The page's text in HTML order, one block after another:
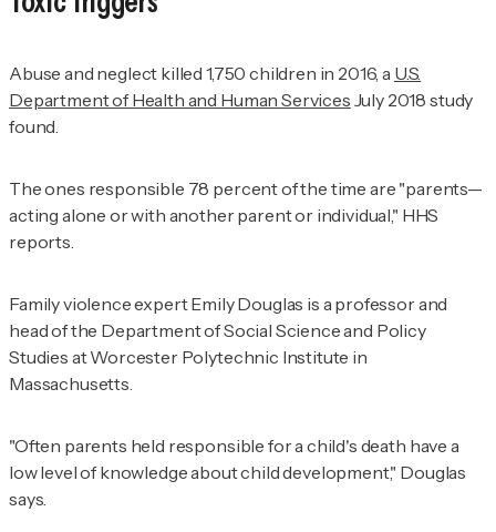
Abuse and neglect killed 1,750 children in 2016, a U.S.
Department of Health and Human Services July 2018 study
found.
The ones responsible 78 percent of the time are "parents—
acting alone or with another parent or individual," HHS
reports.
Family violence expert Emily Douglas is a professor and
head of the Department of Social Science and Policy
Studies at Worcester Polytechnic Institute in
Massachusetts.
"Often parents held responsible for a child's death have a
low level of knowledge about child development," Douglas
says.